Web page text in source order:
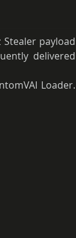
Stealer payload
delivered
Loader.